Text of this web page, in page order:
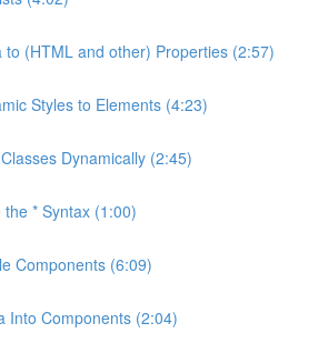
to (HTML and other) Properties (2:57)
Styles to Elements (4:23)
Dynamically (2:45)
* Syntax (1:00)
Components (6:09)
Into Components (2:04)